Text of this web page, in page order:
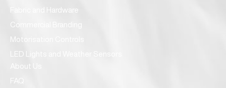
Fabric and Hardware
Commercial Branding
Motorisation Controls
LED Lights and Weather Sensors
About Us
FAQ